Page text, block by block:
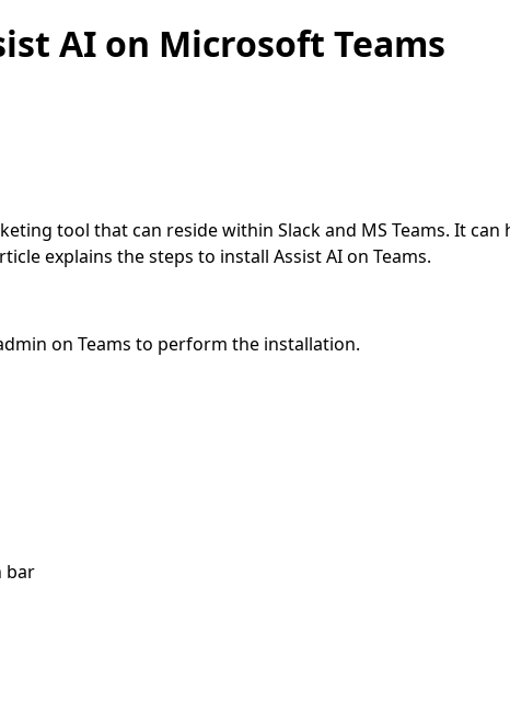
AI on Microsoft Teams
tool that can reside within Slack and MS Teams. It
explains the steps to install Assist AI on Teams.
on Teams to perform the installation.
bar